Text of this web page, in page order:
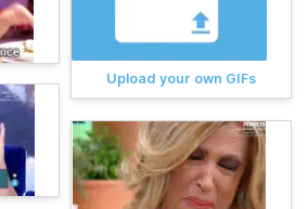
Upload your own GIFs